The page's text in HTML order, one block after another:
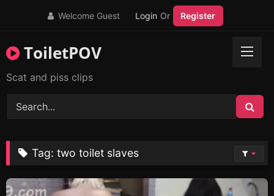
Welcome Guest Login Or Register
ToiletPOV
Scat and piss clips
Tag:two toilet slaves